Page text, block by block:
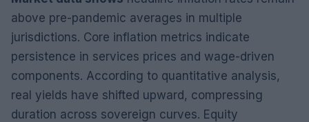
above pre-pandemic averages in multiple
jurisdictions. Core inflation metrics indicate
persistence in services prices and wage-driven
components. According to quantitative analysis,
real yields have shifted upward, compressing
duration across sovereign curves. Equity